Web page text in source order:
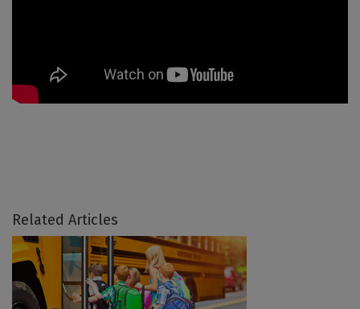
Related Articles